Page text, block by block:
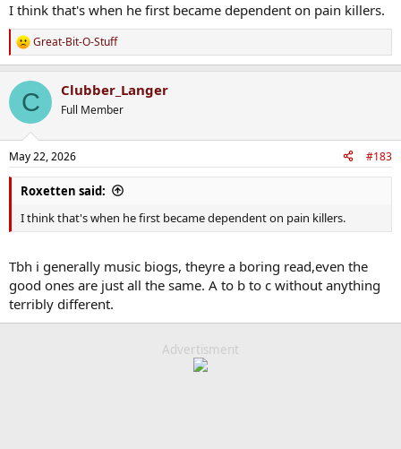
I think that's when he first became dependent on pain killers.
R
e
c
i
s
:
Great-Bit-O-Stuff
C Clubber_Langer
Full Member
May 22, 2026 #183
Roxetten said:
I think that's when he first became dependent on pain killers.
Tbh i generally music biogs, theyre a boring read,even the
good ones are just all the same. A to b to c without anything
terribly different.
Advertisment